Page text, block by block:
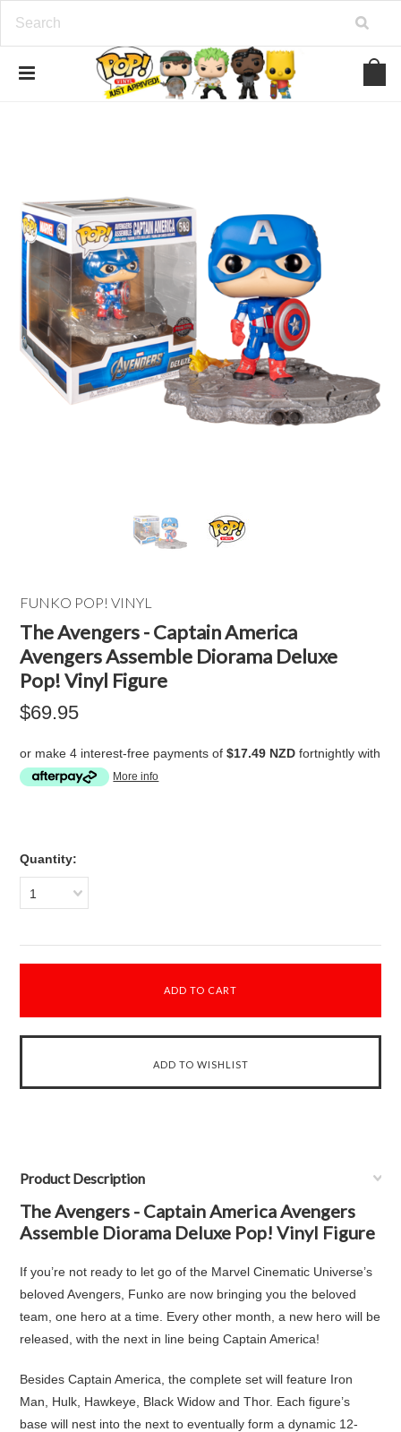
FUNKO POP! VINYL
The Avengers - Captain America
Avengers Assemble Diorama Deluxe
Pop! Vinyl Figure
$69.95
or make 4 interest-free payments of$17.49 NZD fortnightly with
More info
Quantity:
1
Product Description
The Avengers - Captain America Avengers
Assemble Diorama Deluxe Pop! Vinyl Figure
If you’re not ready to let go of the Marvel Cinematic Universe’s
beloved Avengers, Funko are now bringing you the beloved
team, one hero at a time. Every other month, a new hero will be
released, with the next in line being Captain America!
Besides Captain America, the complete set will feature Iron
Man, Hulk, Hawkeye, Black Widow and Thor. Each figure’s
base will nest into the next to eventually form a dynamic 12-